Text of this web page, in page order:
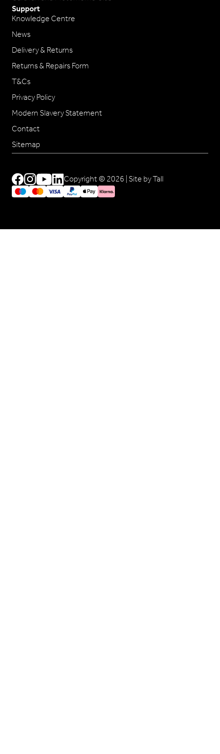
Support
Knowledge Centre
News
Delivery & Returns
Returns & Repairs Form
T&Cs
Privacy Policy
Modern Slavery Statement
Contact
Sitemap
Copyright © 2026 |Site by Tall